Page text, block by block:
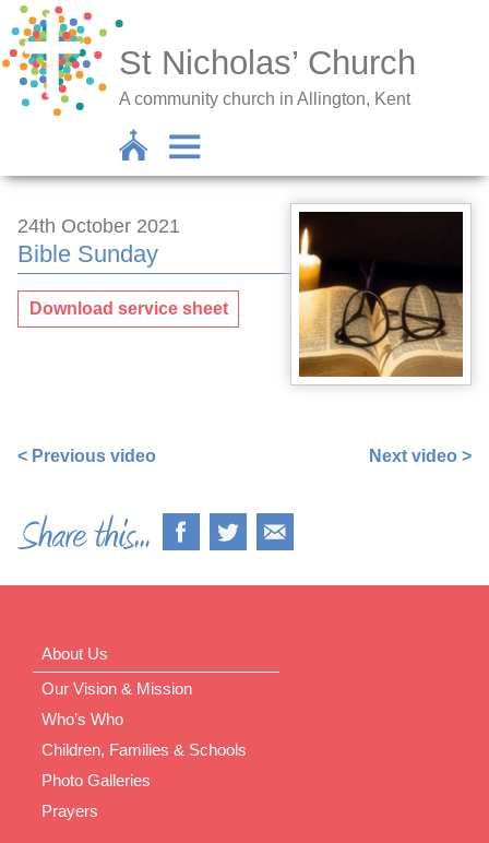
St Nicholas’ Church
A community church in Allington, Kent
24th October 2021
Bible Sunday
Download service sheet
< Previous video Next video >
About Us
Our Vision & Mission
Who’s Who
Children, Families & Schools
Photo Galleries
Prayers